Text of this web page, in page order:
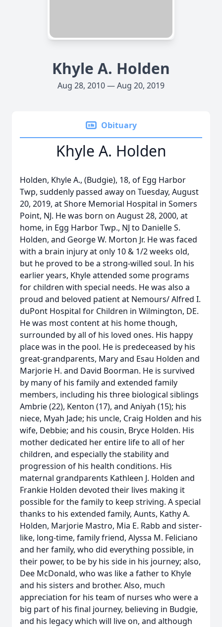
Khyle A. Holden
Aug 28, 2010 — Aug 20, 2019
Obituary
Khyle A. Holden
Holden, Khyle A., (Budgie), 18, of Egg Harbor
Twp, suddenly passed away on Tuesday, August
20, 2019, at Shore Memorial Hospital in Somers
Point, NJ. He was born on August 28, 2000, at
home, in Egg Harbor Twp., NJ to Danielle S.
Holden, and George W. Morton Jr. He was faced
with a brain injury at only 10 & 1/2 weeks old,
but he proved to be a strong-willed soul. In his
earlier years, Khyle attended some programs
for children with special needs. He was also a
proud and beloved patient at Nemours/ Alfred I.
duPont Hospital for Children in Wilmington, DE.
He was most content at his home though,
surrounded by all of his loved ones. His happy
place was in the pool. He is predeceased by his
great-grandparents, Mary and Esau Holden and
Marjorie H. and David Boorman. He is survived
by many of his family and extended family
members, including his three biological siblings
Ambrie (22), Kenton (17), and Aniyah (15); his
niece, Myah Jade; his uncle, Craig Holden and his
wife, Debbie; and his cousin, Bryce Holden. His
mother dedicated her entire life to all of her
children, and especially the stability and
progression of his health conditions. His
maternal grandparents Kathleen J. Holden and
Frankie Holden devoted their lives making it
possible for the family to keep striving. A special
thanks to his extended family, Aunts, Kathy A.
Holden, Marjorie Mastro, Mia E. Rabb and sister-
like, long-time, family friend, Alyssa M. Feliciano
and her family, who did everything possible, in
their power, to be by his side in his journey; also,
Dee McDonald, who was like a father to Khyle
and his sisters and brother. Also, much
appreciation for his team of nurses who were a
big part of his final journey, believing in Budgie,
and his legacy which will live on, and although